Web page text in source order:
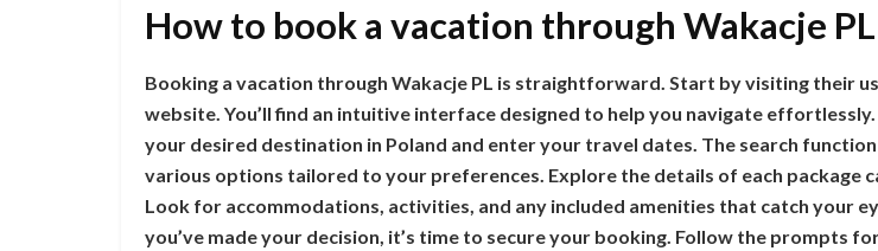
How to book a vacation through Wakacje PL
Booking a vacation through Wakacje PL is straightforward. Start by visiting their
website. You’ll find an intuitive interface designed to help you navigate
your desired destination in Poland and enter your travel dates. The search
various options tailored to your preferences. Explore the details of each package
Look for accommodations, activities, and any included amenities that catch your
you’ve made your decision, it’s time to secure your booking. Follow the prompts